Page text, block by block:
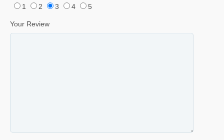
1
2 3 4 5
Your Review